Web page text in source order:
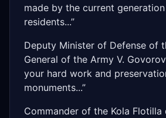
made by the current
residents...”
Deputy Minister of Defense of
General of the Army V.
your hard work and
monuments...”
Commander of the Kola Flotilla